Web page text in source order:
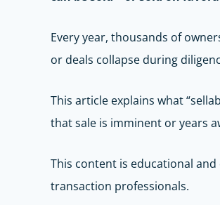
Every year, thousands of
or deals collapse during
This article explains what
that sale is imminent or years
This content is educational
transaction professionals.